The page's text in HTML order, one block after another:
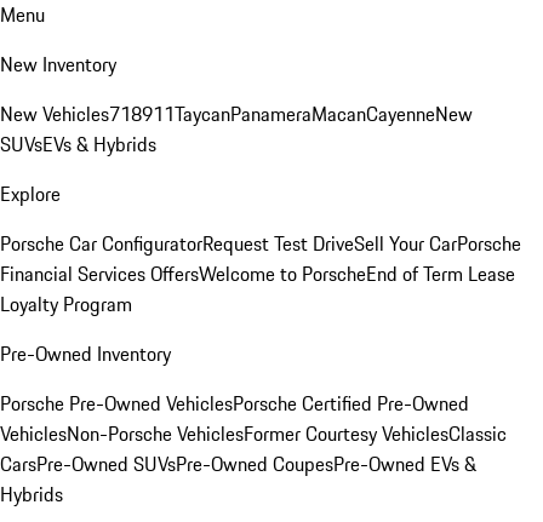
Menu
New Inventory
New Vehicles718911TaycanPanameraMacanCayenneNew
SUVsEVs & Hybrids
Explore
Porsche Car ConfiguratorRequest Test DriveSell Your CarPorsche
Financial Services OffersWelcome to PorscheEnd of Term Lease
Loyalty Program
Pre-Owned Inventory
Porsche Pre-Owned VehiclesPorsche Certified Pre-Owned
VehiclesNon-Porsche VehiclesFormer Courtesy VehiclesClassic
CarsPre-Owned SUVsPre-Owned CoupesPre-Owned EVs &
Hybrids